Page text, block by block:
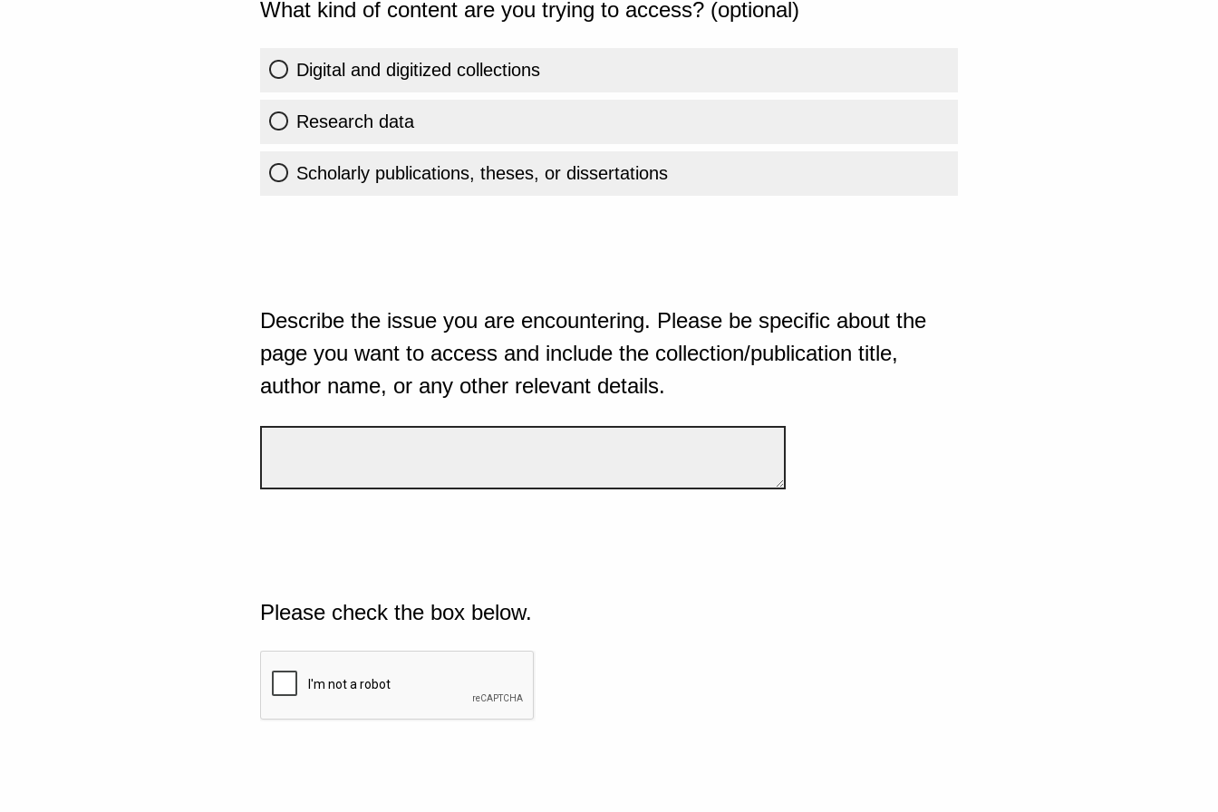
What kind of content are you trying to access? (optional)
Digital and digitized collections
Research data
Scholarly publications, theses, or dissertations
Describe the issue you are encountering. Please be specific about the
page you want to access and include the collection/publication title,
author name, or any other relevant details.
Please check the box below.